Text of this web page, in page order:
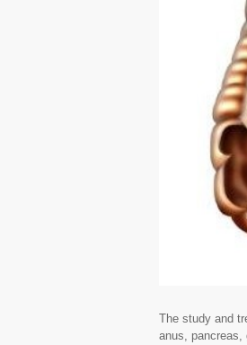
The study and
anus, pancreas,